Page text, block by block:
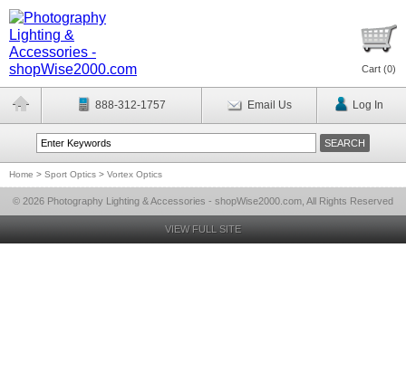
Cart (0)
888-312-1757 Email Us Log In
Home > Sport Optics > Vortex Optics
© 2026 Photography Lighting & Accessories - shopWise2000.com, All Rights Reserved
VIEW FULL SITE